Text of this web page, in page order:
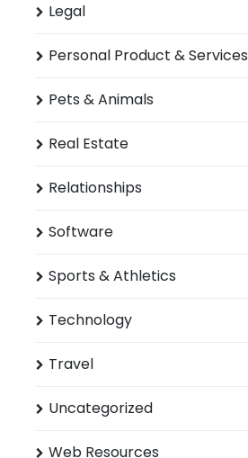
Legal
Personal Product & Services
Pets & Animals
Real Estate
Relationships
Software
Sports & Athletics
Technology
Travel
Uncategorized
Web Resources